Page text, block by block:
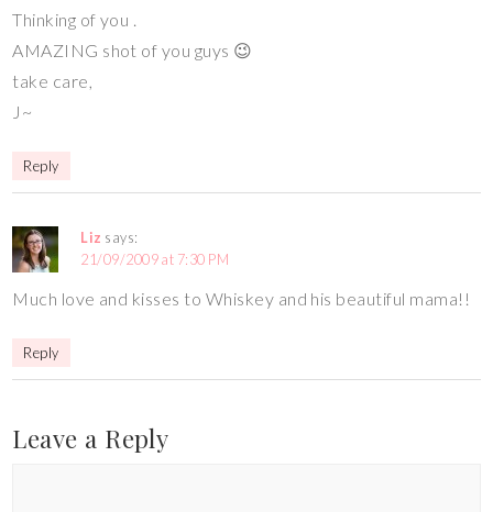
Thinking of you .
AMAZING shot of you guys 😉
take care,
J~
Reply
Liz says:
21/09/2009 at 7:30 PM
Much love and kisses to Whiskey and his beautiful mama!!
Reply
Leave a Reply